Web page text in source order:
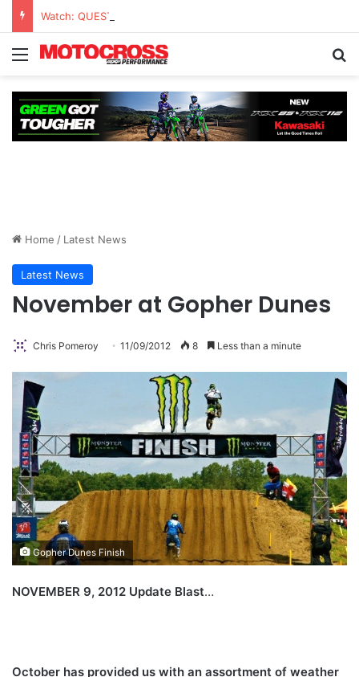
Watch: QUESTIONS AND ANSWERS VLOG | Chase Sexton
Home / Latest News
Latest News
November at Gopher Dunes
Chris Pomeroy 11/09/2012 8 Less than a minute
Gopher Dunes Finish
NOVEMBER 9, 2012 Update Blast…
October has provided us with an assortment of weather